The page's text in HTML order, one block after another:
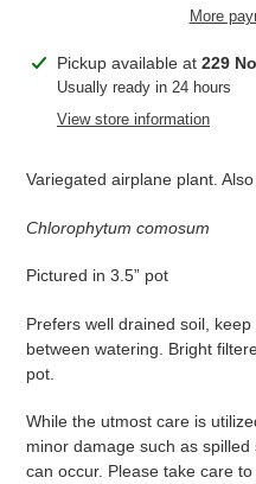
More
Adding
product
Pickup available at 229
Usually ready in 24 hours
View store information
Variegated airplane plant.
Chlorophytum comosum
Pictured in 3.5” pot
Prefers well drained soil,
between watering. Bright
pot.
While the utmost care is
minor damage such as
can occur. Please take care